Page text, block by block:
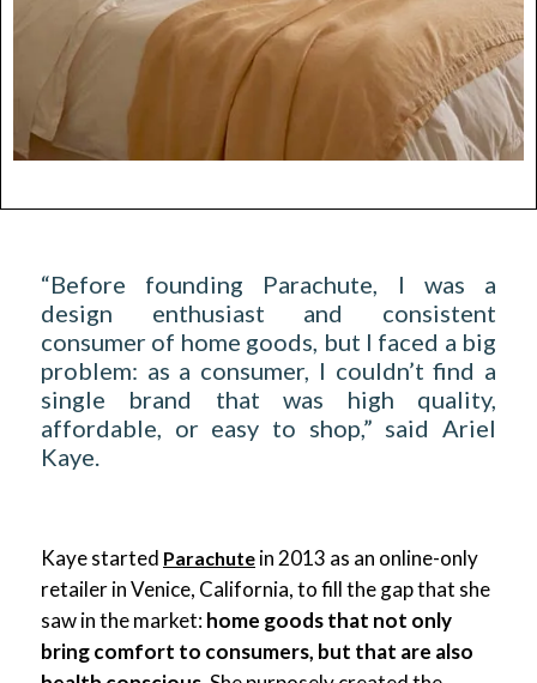
“Before founding Parachute, I was a
design enthusiast and consistent
consumer of home goods, but I faced a big
problem: as a consumer, I couldn’t find a
single brand that was high quality,
affordable, or easy to shop,” said Ariel
Kaye.
Kaye started Parachute in 2013 as an online-only
retailer in Venice, California, to fill the gap that she
saw in the market:home goods that not only
bring comfort to consumers, but that are also